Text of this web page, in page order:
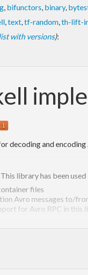
, bifunctors, binary,
,text,tf-random,th-lift-
with versions):
decoding and
library has been used
files
Avro messages to/
for Avro RPC in this